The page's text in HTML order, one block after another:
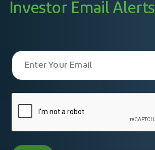
Investor Email Alerts